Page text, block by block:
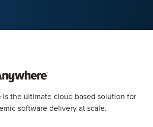
the ultimate cloud based solution for
software delivery at scale.